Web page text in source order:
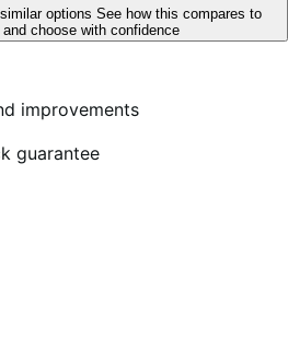
options See how this compares to
choose with confidence
improvements
guarantee